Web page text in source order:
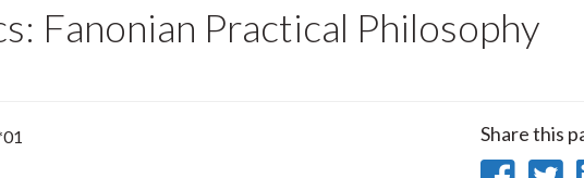
Fanonian Practical Philosophy
Share this